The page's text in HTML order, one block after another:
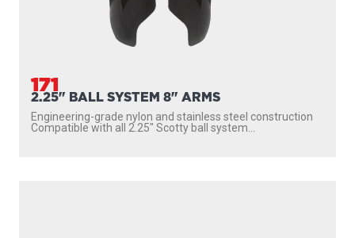
171
2.25" BALL SYSTEM 8" ARMS
Engineering-grade nylon and stainless steel construction
Compatible with all 2.25″ Scotty ball system...